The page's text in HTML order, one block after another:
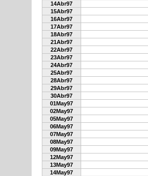
14Abr97
15Abr97
16Abr97
17Abr97
18Abr97
21Abr97
22Abr97
23Abr97
24Abr97
25Abr97
28Abr97
29Abr97
30Abr97
01May97
02May97
05May97
06May97
07May97
08May97
09May97
12May97
13May97
14May97